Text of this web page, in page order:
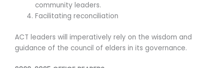
community leaders.
Facilitating reconciliation
ACT leaders will imperatively rely on the wisdom and
guidance of the council of elders in its governance.